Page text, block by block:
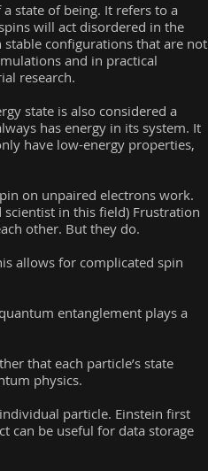
state of being. It refers to a
will act disordered in the
configurations that are not
and in practical
research.
state is also considered a
has energy in its system. It
have low-energy properties,
on unpaired electrons work.
in this field) Frustration
other. But they do.
allows for complicated spin
entanglement plays a
that each particle’s state
physics.
particle. Einstein first
can be useful for data storage